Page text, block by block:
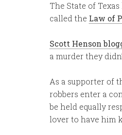
The State of
called the Law of
Scott Henson
a murder they
As a supporter of
robbers enter a
be held equally
lover to have him